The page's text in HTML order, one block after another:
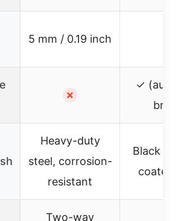
5 mm / 0.19 inch
✗
✓
Heavy-duty
steel, corrosion-
resistant
Black
coated
Two-way